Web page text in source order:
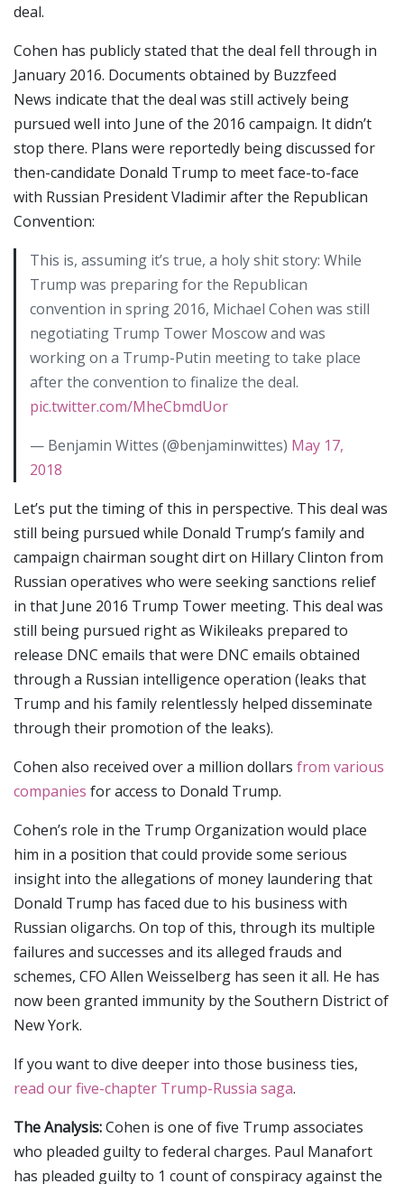
deal.
Cohen has publicly stated that the deal fell through in
January 2016. Documents obtained by Buzzfeed
News indicate that the deal was still actively being
pursued well into June of the 2016 campaign. It didn’t
stop there. Plans were reportedly being discussed for
then-candidate Donald Trump to meet face-to-face
with Russian President Vladimir after the Republican
Convention:
This is, assuming it’s true, a holy shit story: While
Trump was preparing for the Republican
convention in spring 2016, Michael Cohen was still
negotiating Trump Tower Moscow and was
working on a Trump-Putin meeting to take place
after the convention to finalize the deal.
pic.twitter.com/MheCbmdUor
— Benjamin Wittes (@benjaminwittes) May 17,
2018
Let’s put the timing of this in perspective. This deal was
still being pursued while Donald Trump’s family and
campaign chairman sought dirt on Hillary Clinton from
Russian operatives who were seeking sanctions relief
in that June 2016 Trump Tower meeting. This deal was
still being pursued right as Wikileaks prepared to
release DNC emails that were DNC emails obtained
through a Russian intelligence operation (leaks that
Trump and his family relentlessly helped disseminate
through their promotion of the leaks).
Cohen also received over a million dollars from various
companies for access to Donald Trump.
Cohen’s role in the Trump Organization would place
him in a position that could provide some serious
insight into the allegations of money laundering that
Donald Trump has faced due to his business with
Russian oligarchs. On top of this, through its multiple
failures and successes and its alleged frauds and
schemes, CFO Allen Weisselberg has seen it all. He has
now been granted immunity by the Southern District of
New York.
If you want to dive deeper into those business ties,
read our five-chapter Trump-Russia saga.
The Analysis:Cohen is one of five Trump associates
who pleaded guilty to federal charges. Paul Manafort
has pleaded guilty to 1 count of conspiracy against the